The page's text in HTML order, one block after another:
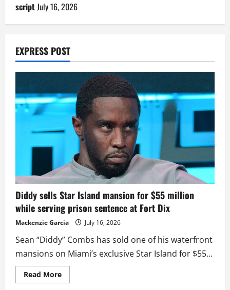
scriptJuly 16, 2026
EXPRESS POST
Diddy sells Star Island mansion for $55 million
while serving prison sentence at Fort Dix
Mackenzie Garcia July 16, 2026
Sean “Diddy” Combs has sold one of his waterfront
mansions on Miami’s exclusive Star Island for $55...
Read MoreRead
more